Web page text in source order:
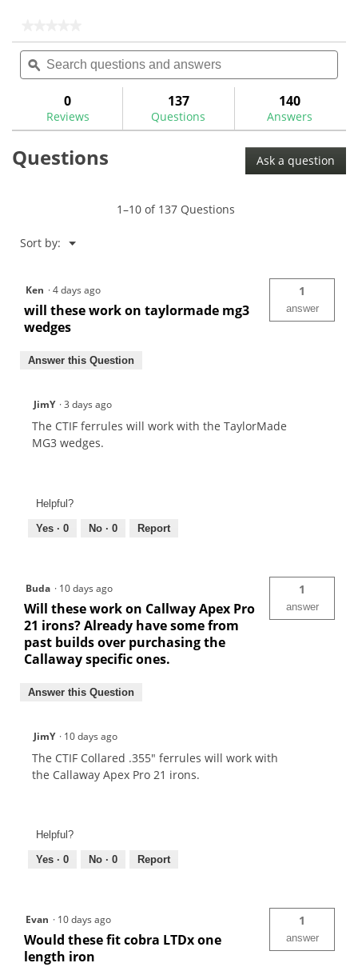
reviews
rating
value
for
.355"
Tapered
Iron
Search
questions
and
ϙ
0
Reviews
137
Questions
140
Answers
Questions Ask a question
1–10 of 137 Questions
Sort by: ▼
Menu
Ken ·4 days ago
will these work on taylormade mg3
wedges
1
answer
Answer this Question
JimY ·3 days ago
The CTIF ferrules will work with the TaylorMade
MG3 wedges.
Helpful?
Yes · 0 No · 0 Report
Buda · 10 days ago
Will these work on Callway Apex Pro
21 irons? Already have some from
past builds over purchasing the
Callaway specific ones.
1
answer
Answer this Question
JimY · 10 days ago
The CTIF Collared .355" ferrules will work with
the Callaway Apex Pro 21 irons.
Helpful?
Yes · 0 No · 0 Report
Evan · 10 days ago
Would these fit cobra LTDx one
length iron
1
answer